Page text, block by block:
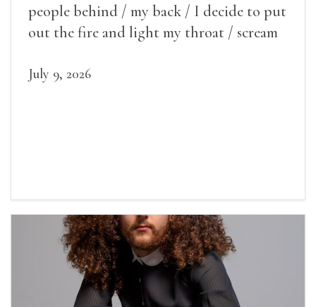
people behind / my back / I decide to put
out the fire and light my throat / scream
July 9, 2026